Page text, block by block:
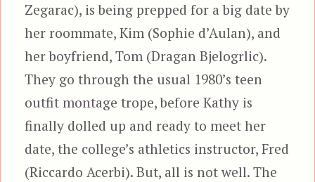
Zegarac), is being prepped for a big date by
her roommate, Kim (Sophie d’Aulan), and
her boyfriend, Tom (Dragan Bjelogrlic).
They go through the usual 1980’s teen
outfit montage trope, before Kathy is
finally dolled up and ready to meet her
date, the college’s athletics instructor, Fred
(Riccardo Acerbi). But, all is not well. The